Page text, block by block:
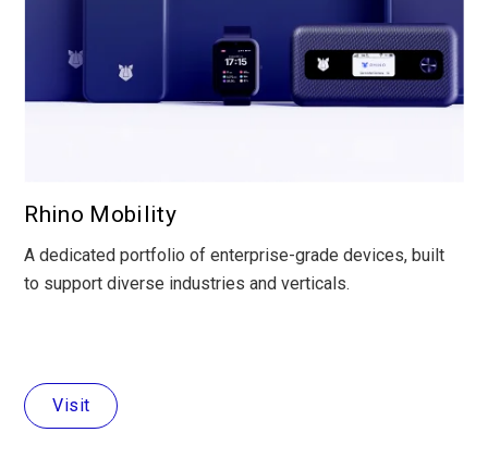
Rhino Mobility
A dedicated portfolio of enterprise-grade devices, built
to support diverse industries and verticals.
Visit